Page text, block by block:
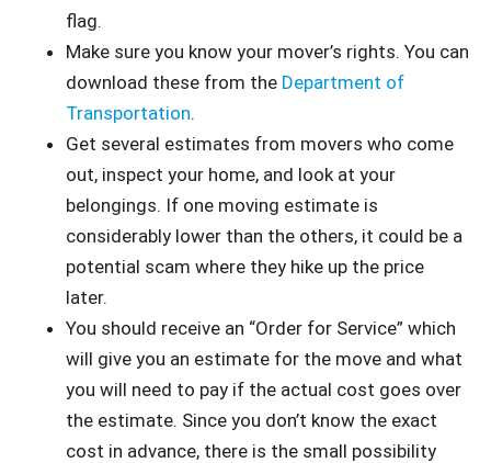
flag.
Make sure you know your mover’s rights. You can
download these from the Department of
Transportation.
Get several estimates from movers who come
out, inspect your home, and look at your
belongings. If one moving estimate is
considerably lower than the others, it could be a
potential scam where they hike up the price
later.
You should receive an “Order for Service” which
will give you an estimate for the move and what
you will need to pay if the actual cost goes over
the estimate. Since you don’t know the exact
cost in advance, there is the small possibility